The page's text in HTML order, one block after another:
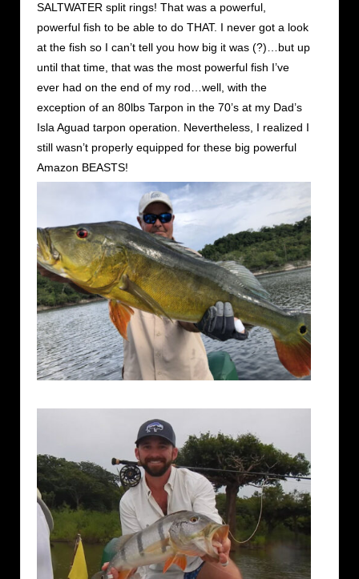
SALTWATER split rings! That was a powerful,
powerful fish to be able to do THAT. I never got a look
at the fish so I can’t tell you how big it was (?)…but up
until that time, that was the most powerful fish I’ve
ever had on the end of my rod…well, with the
exception of an 80lbs Tarpon in the 70’s at my Dad’s
Isla Aguad tarpon operation. Nevertheless, I realized I
still wasn’t properly equipped for these big powerful
Amazon BEASTS!